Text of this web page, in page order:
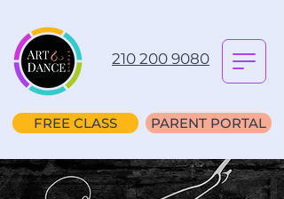
210 200 9080
FREE CLASS PARENT PORTAL